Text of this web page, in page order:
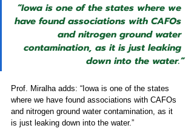
“Iowa is one of the states where we
have found associations with CAFOs
and nitrogen ground water
contamination, as it is just leaking
down into the water.”
Prof. Miralha adds: “Iowa is one of the states
where we have found associations with CAFOs
and nitrogen ground water contamination, as it
is just leaking down into the water.”